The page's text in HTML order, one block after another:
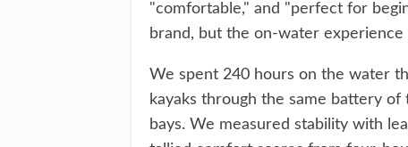
"comfortable," and "perfect for
brand, but the on-water experience
We spent 240 hours on the water
kayaks through the same battery of
bays. We measured stability with